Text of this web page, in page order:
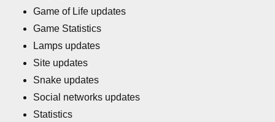
Game of Life updates
Game Statistics
Lamps updates
Site updates
Snake updates
Social networks updates
Statistics